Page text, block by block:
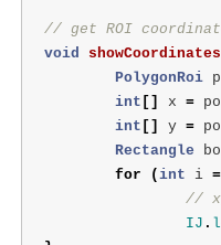
// get ROI
void
showCoordinates
PolygonRoi
int [] x =
int [] y =
Rectangle
for
( int i =
//
IJ .